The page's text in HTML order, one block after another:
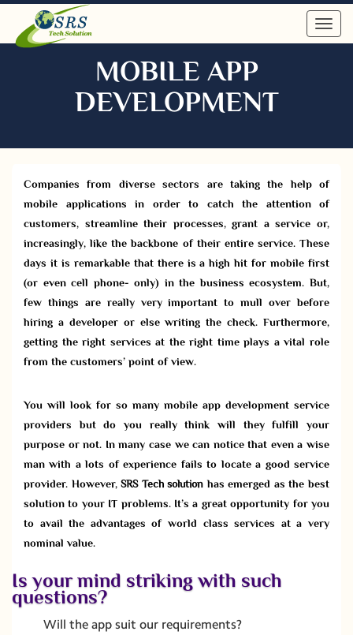
MOBILE APP
DEVELOPMENT
Companies from diverse sectors are taking the help of
mobile applications in order to catch the attention of
customers, streamline their processes, grant a service or,
increasingly, like the backbone of their entire service. These
days it is remarkable that there is a high hit for mobile first
(or even cell phone- only) in the business ecosystem. But,
few things are really very important to mull over before
hiring a developer or else writing the check. Furthermore,
getting the right services at the right time plays a vital role
from the customers’ point of view.
You will look for so many mobile app development service
providers but do you really think will they fulfill your
purpose or not. In many case we can notice that even a wise
man with a lots of experience fails to locate a good service
provider. However,SRS Tech solution has emerged as the best
solution to your IT problems. It’s a great opportunity for you
to avail the advantages of world class services at a very
nominal value.
Is your mind striking with such
questions?
Will the app suit our requirements?